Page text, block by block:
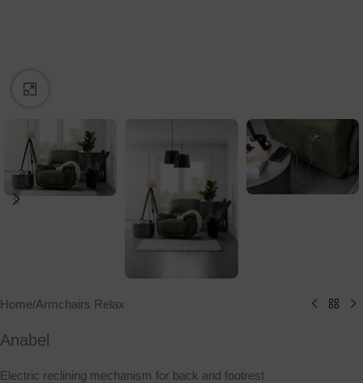
Home/Armchairs Relax
Anabel
Electric reclining mechanism for back and footrest